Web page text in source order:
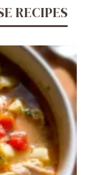
RECIPES